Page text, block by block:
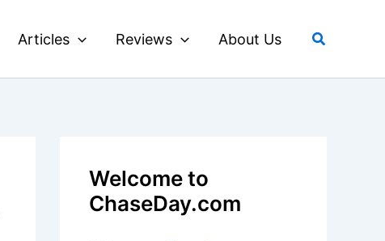
Articles Reviews About Us Search
Welcome to
ChaseDay.com